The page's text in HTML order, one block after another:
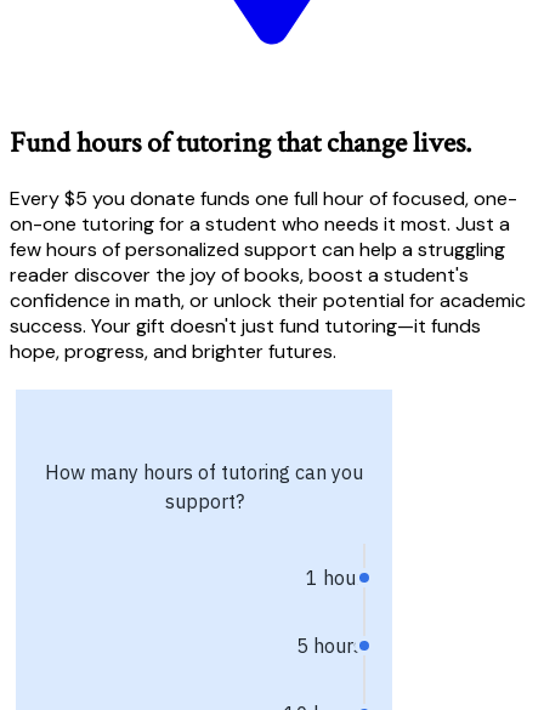
Fund hours of tutoring that change lives.
Every $5 you donate funds one full hour of focused, one-
on-one tutoring for a student who needs it most. Just a
few hours of personalized support can help a struggling
reader discover the joy of books, boost a student's
confidence in math, or unlock their potential for academic
success. Your gift doesn't just fund tutoring—it funds
hope, progress, and brighter futures.